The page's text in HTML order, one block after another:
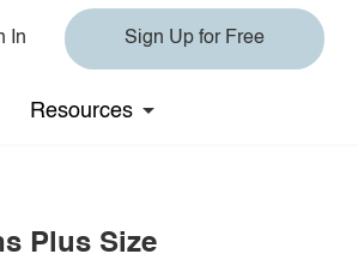
In Sign Up for Free
Resources
Plus Size